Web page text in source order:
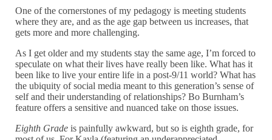
One of the cornerstones of my pedagogy is meeting students
where they are, and as the age gap between us increases, that
gets more and more challenging.
As I get older and my students stay the same age, I’m forced to
speculate on what their lives have really been like. What has it
been like to live your entire life in a post-9/11 world? What has
the ubiquity of social media meant to this generation’s sense of
self and their understanding of relationships? Bo Burnham’s
feature offers a sensitive and nuanced take on those issues.
Eighth Gradeis painfully awkward, but so is eighth grade, for